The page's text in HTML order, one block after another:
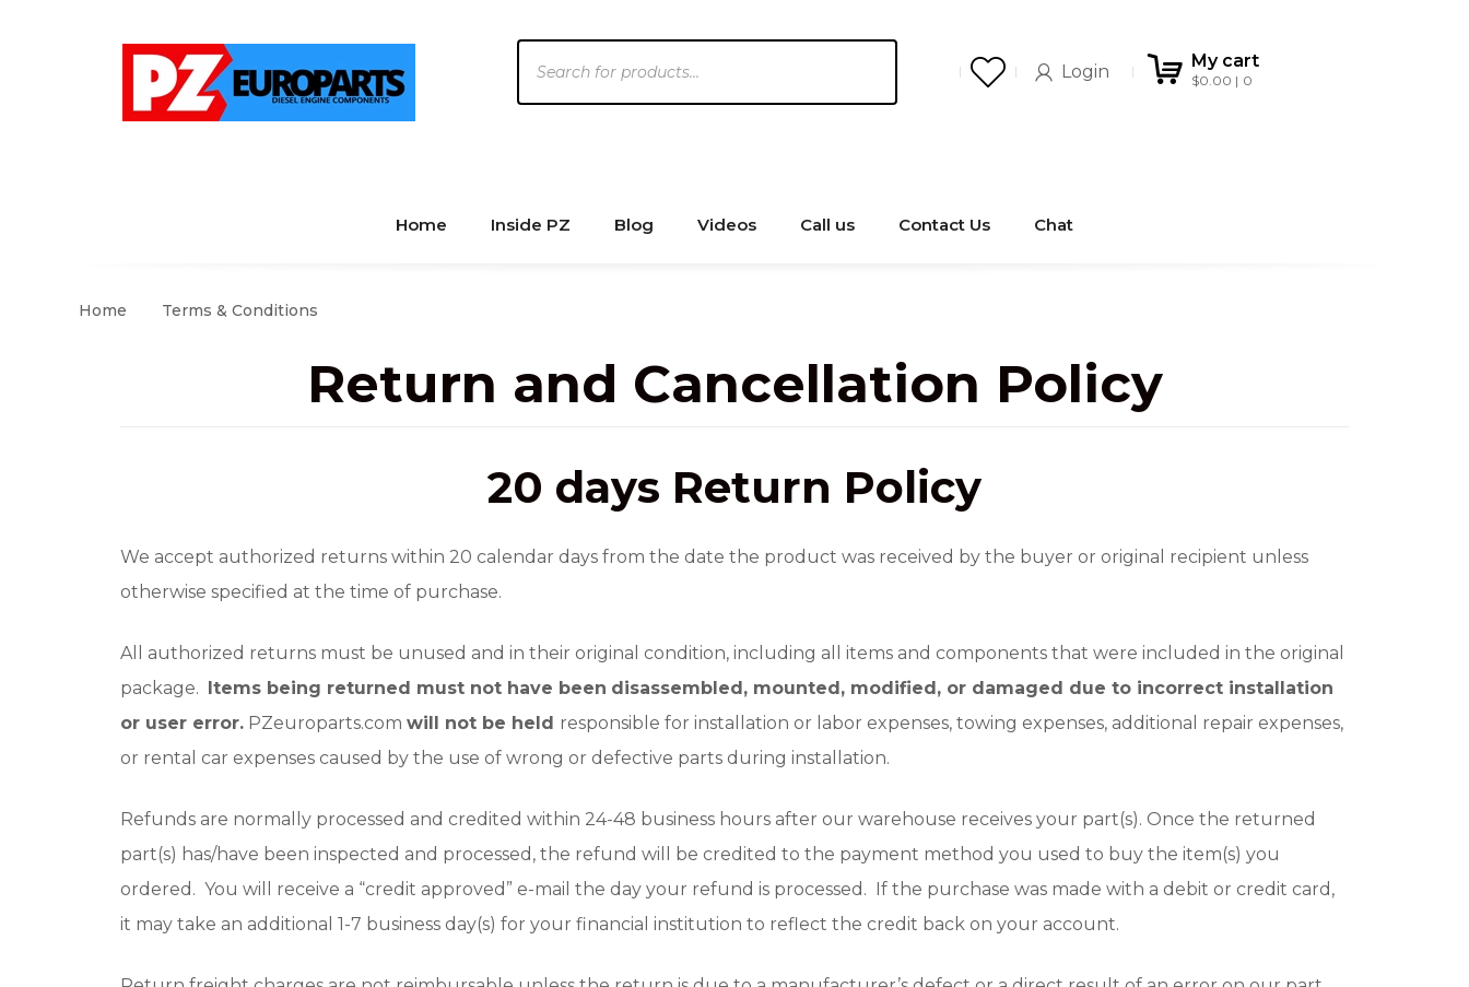
search
Login
My cart
$0.00 0
Home Inside PZ Blog Videos Call us Contact Us Chat
Home Terms & Conditions
Return and Cancellation Policy
20 days Return Policy
We accept authorized returns within 20 calendar days from the date the product was received by the buyer or original recipient unless
otherwise specified at the time of purchase.
All authorized returns must be unused and in their original condition, including all items and components that were included in the original
package. Items being returned must not have been disassembled, mounted, modified, or damaged due to incorrect installation
or user error. PZeuroparts.comwill not be held responsible for installation or labor expenses, towing expenses, additional repair expenses,
or rental car expenses caused by the use of wrong or defective parts during installation.
Refunds are normally processed and credited within 24-48 business hours after our warehouse receives your part(s). Once the returned
part(s) has/have been inspected and processed, the refund will be credited to the payment method you used to buy the item(s) you
ordered. You will receive a “credit approved” e-mail the day your refund is processed. If the purchase was made with a debit or credit card,
it may take an additional 1-7 business day(s) for your financial institution to reflect the credit back on your account.